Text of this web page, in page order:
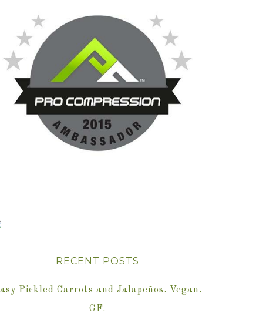
RECENT POSTS
Pickled Carrots and Jalapeños. Vegan.
GF.